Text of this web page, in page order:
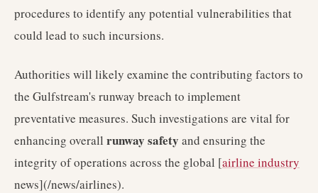
procedures to identify any potential vulnerabilities that
could lead to such incursions.
Authorities will likely examine the contributing factors to
the Gulfstream's runway breach to implement
preventative measures. Such investigations are vital for
enhancing overall runway safety and ensuring the
integrity of operations across the global [airline industry
news](/news/airlines).